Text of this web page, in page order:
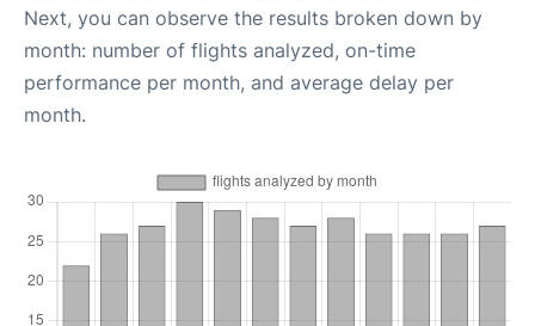
Next, you can observe the results broken down by
month: number of flights analyzed, on-time
performance per month, and average delay per
month.